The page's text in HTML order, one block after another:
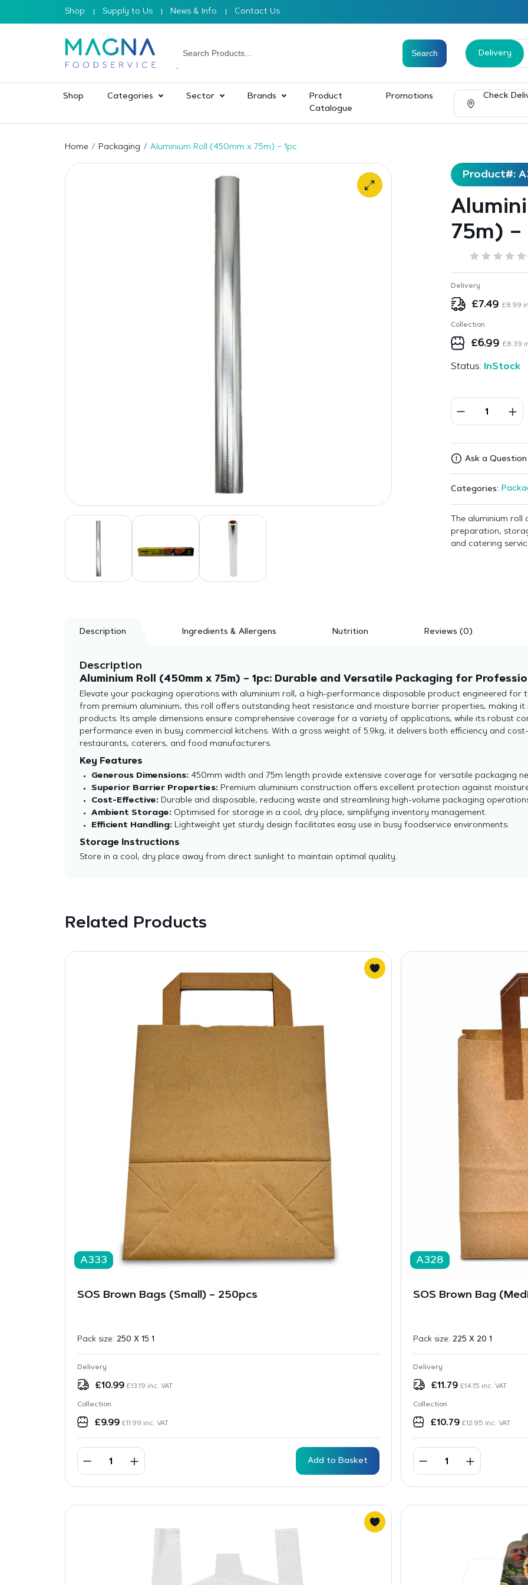
Shop Supply to Us News & Info Contact Us
Delivery
Shop Categories Sector Brands
Product
Catalogue
Promotions Check
Home Packaging Aluminium Roll (450mm x 75m) – 1pc
Product#:
75m) –
Delivery
£7.49 £8.99
Collection
£6.99 £8.39
Status: InStock
Ask a
Categories:
The aluminium
preparation,
and catering
Description Ingredients & Allergens Nutrition Reviews (0)
Description
Aluminium Roll (450mm x 75m) – 1pc: Durable and Versatile Packaging for
Elevate your packaging operations with aluminium roll, a high-performance disposable product engineered
from premium aluminium, this roll offers outstanding heat resistance and moisture barrier properties, making
products. Its ample dimensions ensure comprehensive coverage for a variety of applications, while its robust
performance even in busy commercial kitchens. With a gross weight of 5.9kg, it delivers both efficiency and
restaurants, caterers, and food manufacturers.
Key Features
Generous Dimensions:450mm width and 75m length provide extensive coverage for versatile packaging
Superior Barrier Properties:Premium aluminium construction offers excellent protection against
Cost-Effective:Durable and disposable, reducing waste and streamlining high-volume packaging
Ambient Storage:Optimised for storage in a cool, dry place, simplifying inventory management.
Efficient Handling:Lightweight yet sturdy design facilitates easy use in busy foodservice environments.
Storage Instructions
Store in a cool, dry place away from direct sunlight to maintain optimal quality.
Related Products
A333
SOS Brown Bags (Small) – 250pcs
Pack size: 250 X 15 1
Delivery
£10.99 £13.19 inc. VAT
Collection
£9.99 £11.99 inc. VAT
Add to Basket
A328
SOS Brown Bag
Pack size: 225 X 20 1
Delivery
£11.79 £14.15 inc. VAT
Collection
£10.79 £12.95 inc. VAT